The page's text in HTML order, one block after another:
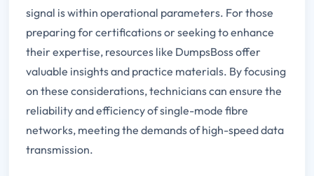
signal is within operational parameters. For those
preparing for certifications or seeking to enhance
their expertise, resources like DumpsBoss offer
valuable insights and practice materials. By focusing
on these considerations, technicians can ensure the
reliability and efficiency of single-mode fibre
networks, meeting the demands of high-speed data
transmission.